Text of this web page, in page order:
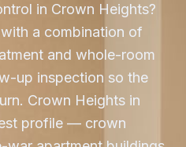
in Crown Heights?
a combination of
and whole-room
up inspection so the
Crown Heights in
profile — crown